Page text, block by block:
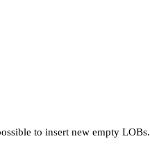
to insert new empty LOBs.